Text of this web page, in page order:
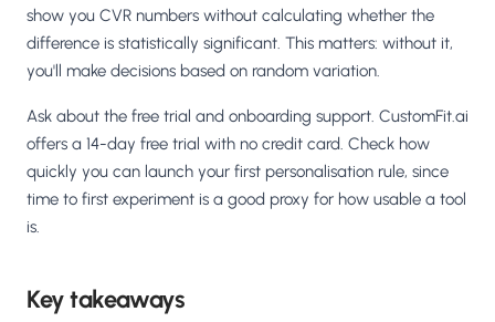
show you CVR numbers without calculating whether the
difference is statistically significant. This matters: without it,
you'll make decisions based on random variation.
Ask about the free trial and onboarding support. CustomFit.ai
offers a 14-day free trial with no credit card. Check how
quickly you can launch your first personalisation rule, since
time to first experiment is a good proxy for how usable a tool
is.
Key takeaways